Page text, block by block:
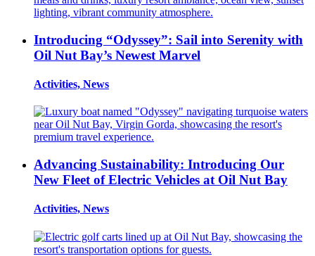
Introducing “Odyssey”: Sail into Serenity with
Oil Nut Bay’s Newest Marvel
Activities, News
Advancing Sustainability: Introducing Our
New Fleet of Electric Vehicles at Oil Nut Bay
Activities, News